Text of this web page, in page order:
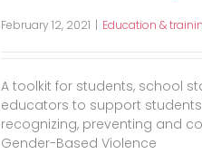
February 12, 2021 | Education &
A toolkit for students, school
educators to support
recognizing, preventing and
Gender-Based Violence